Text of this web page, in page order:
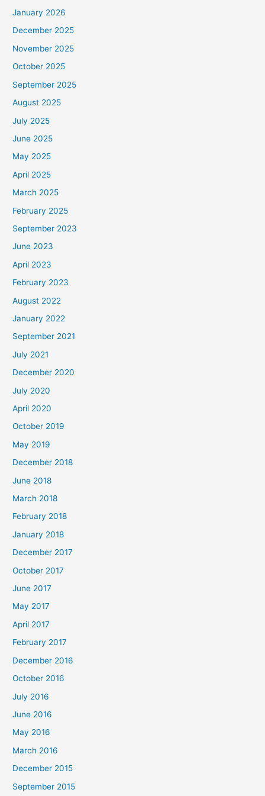
January 2026
December 2025
November 2025
October 2025
September 2025
August 2025
July 2025
June 2025
May 2025
April 2025
March 2025
February 2025
September 2023
June 2023
April 2023
February 2023
August 2022
January 2022
September 2021
July 2021
December 2020
July 2020
April 2020
October 2019
May 2019
December 2018
June 2018
March 2018
February 2018
January 2018
December 2017
October 2017
June 2017
May 2017
April 2017
February 2017
December 2016
October 2016
July 2016
June 2016
May 2016
March 2016
December 2015
September 2015